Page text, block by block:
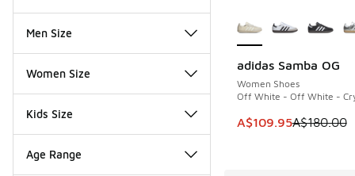
Men Size
Women Size
Kids Size
Age Range
adidas Samba OG
Women Shoes
Off White - Off White -
This item is on sale.
A$109.95A$180.00
SAVE A$70